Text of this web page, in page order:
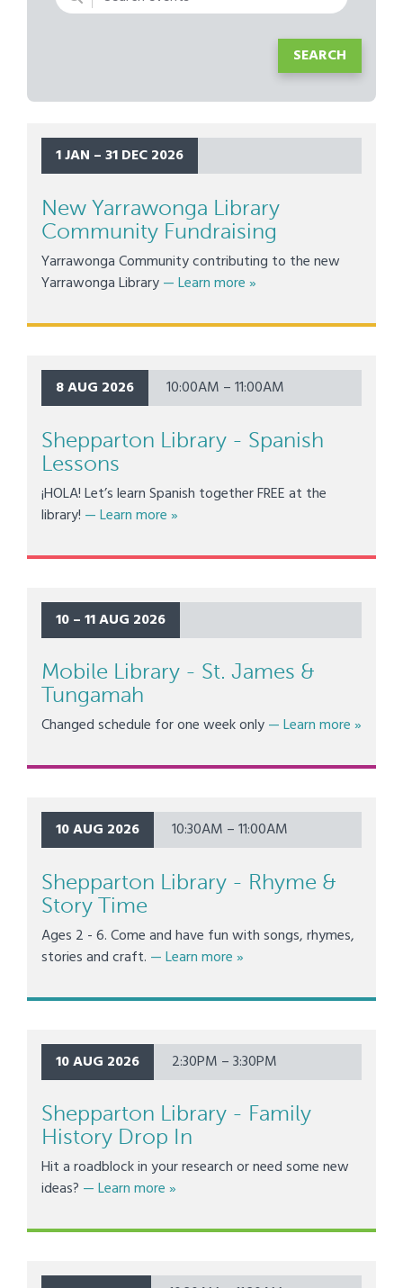
SEARCH
1 JAN – 31 DEC 2026
New Yarrawonga Library
Community Fundraising
Yarrawonga Community contributing to the new
Yarrawonga Library— Learn moreabout New Yarrawonga
»
8 AUG 2026 10:00AM – 11:00AM
Shepparton Library - Spanish
Lessons
¡HOLA! Let’s learn Spanish together FREE at the
library! — Learn moreabout Shepparton Library - Spanish
»
10 – 11 AUG 2026
Mobile Library - St. James &
Tungamah
Changed schedule for one week only— Learn moreabout
»
10 AUG 2026 10:30AM – 11:00AM
Shepparton Library - Rhyme &
Story Time
Ages 2 - 6. Come and have fun with songs, rhymes,
stories and craft. — Learn moreabout Shepparton Library
»
10 AUG 2026 2:30PM – 3:30PM
Shepparton Library - Family
History Drop In
Hit a roadblock in your research or need some new
ideas? — Learn moreabout Shepparton Library - Family
»